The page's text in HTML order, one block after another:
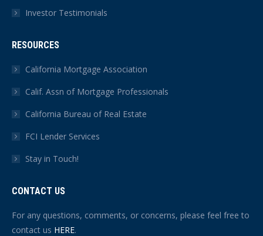
Investor Testimonials
RESOURCES
California Mortgage Association
Calif. Assn of Mortgage Professionals
California Bureau of Real Estate
FCI Lender Services
Stay in Touch!
CONTACT US
For any questions, comments, or concerns, please feel free to
contact us HERE.